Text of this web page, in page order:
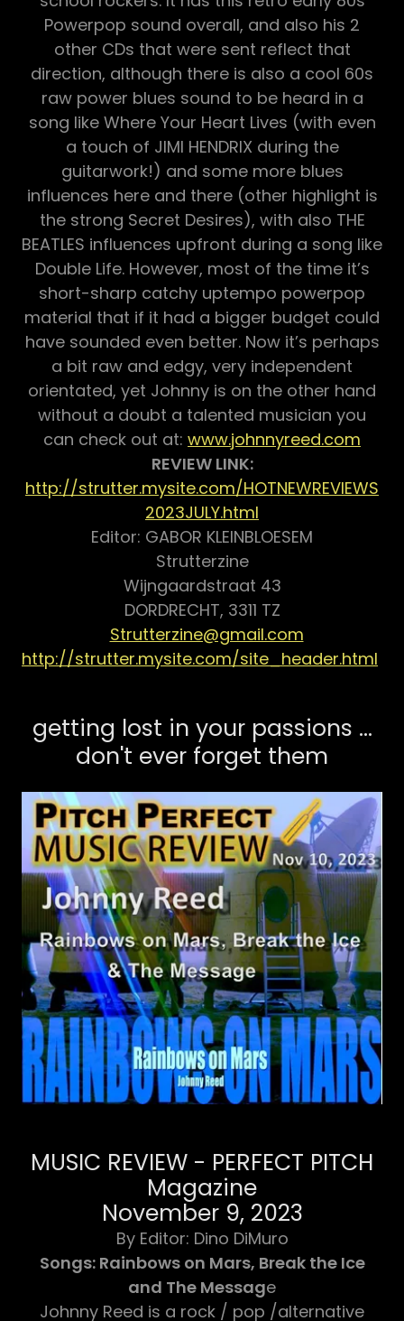
Powerpop sound overall, and also his 2
other CDs that were sent reflect that
direction, although there is also a cool 60s
raw power blues sound to be heard in a
song like Where Your Heart Lives (with even
a touch of JIMI HENDRIX during the
guitarwork!) and some more blues
influences here and there (other highlight is
the strong Secret Desires), with also THE
BEATLES influences upfront during a song like
Double Life. However, most of the time it’s
short-sharp catchy uptempo powerpop
material that if it had a bigger budget could
have sounded even better. Now it’s perhaps
a bit raw and edgy, very independent
orientated, yet Johnny is on the other hand
without a doubt a talented musician you
can check out at: www.johnnyreed.com
REVIEW LINK:
http://strutter.mysite.com/HOTNEWREVIEWS
2023JULY.html
Editor: GABOR KLEINBLOESEM
Strutterzine
Wijngaardstraat 43
DORDRECHT, 3311 TZ
Strutterzine@gmail.com
http://strutter.mysite.com/site_header.html
getting lost in your passions ...
don't ever forget them
MUSIC REVIEW - PERFECT PITCH
Magazine
November 9, 2023
​By ​Editor: Dino DiMuro
Songs: Rainbows on Mars, Break the Ice
and The Message
Johnny Reed is a rock / pop /alternative